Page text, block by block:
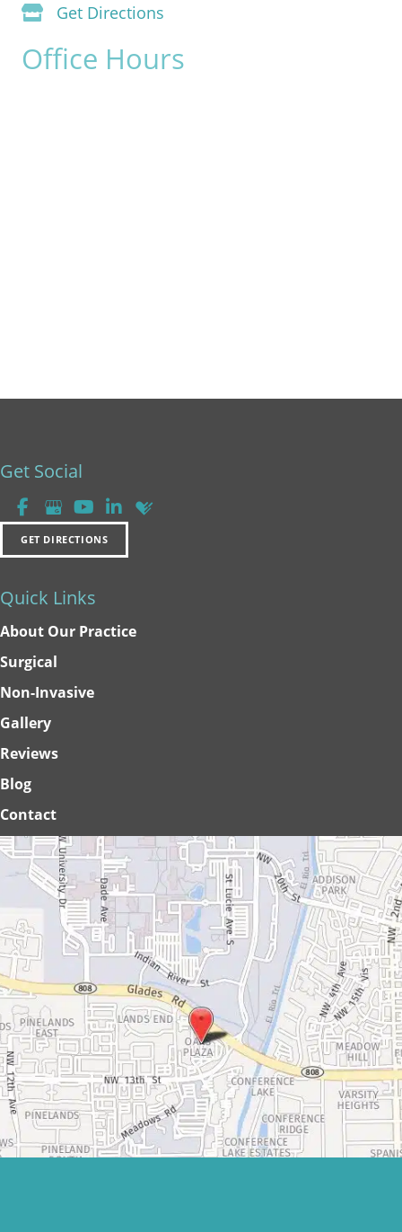
Get Directions
Office Hours
Get Social
GET DIRECTIONS
Quick Links
About Our Practice
Surgical
Non-Invasive
Gallery
Reviews
Blog
Contact